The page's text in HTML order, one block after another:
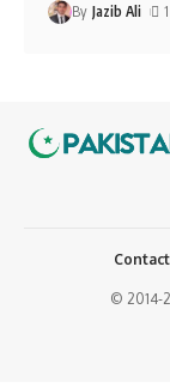
By Jazib Ali
© 2014-